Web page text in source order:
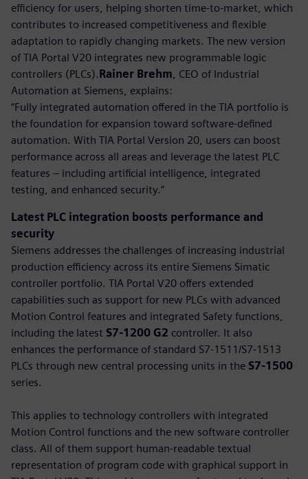
efficiency for users, helping shorten time-to-market, which
contributes to increased competitiveness and flexible
adaptation to rapidly changing markets. The new version
of TIA Portal V20 integrates new programmable logic
controllers (PLCs).Rainer Brehm , CEO of Industrial
Automation at Siemens, explains:
“Fully integrated automation offered in the TIA portfolio is
the foundation for expansion toward software-defined
automation. With TIA Portal Version 20, users can boost
performance across all areas and leverage the latest PLC
features – including artificial intelligence, integrated
testing, and enhanced security.”
Latest PLC integration boosts performance and
security
Siemens addresses the challenges of increasing industrial
production efficiency across its entire Siemens Simatic
controller portfolio. TIA Portal V20 offers extended
capabilities such as support for new PLCs with advanced
Motion Control features and integrated Safety functions,
including the latest S7-1200 G2 controller. It also
enhances the performance of standard S7-1511/S7-1513
PLCs through new central processing units in the S7-1500
series.
This applies to technology controllers with integrated
Motion Control functions and the new software controller
class. All of them support human-readable textual
representation of program code with graphical support in